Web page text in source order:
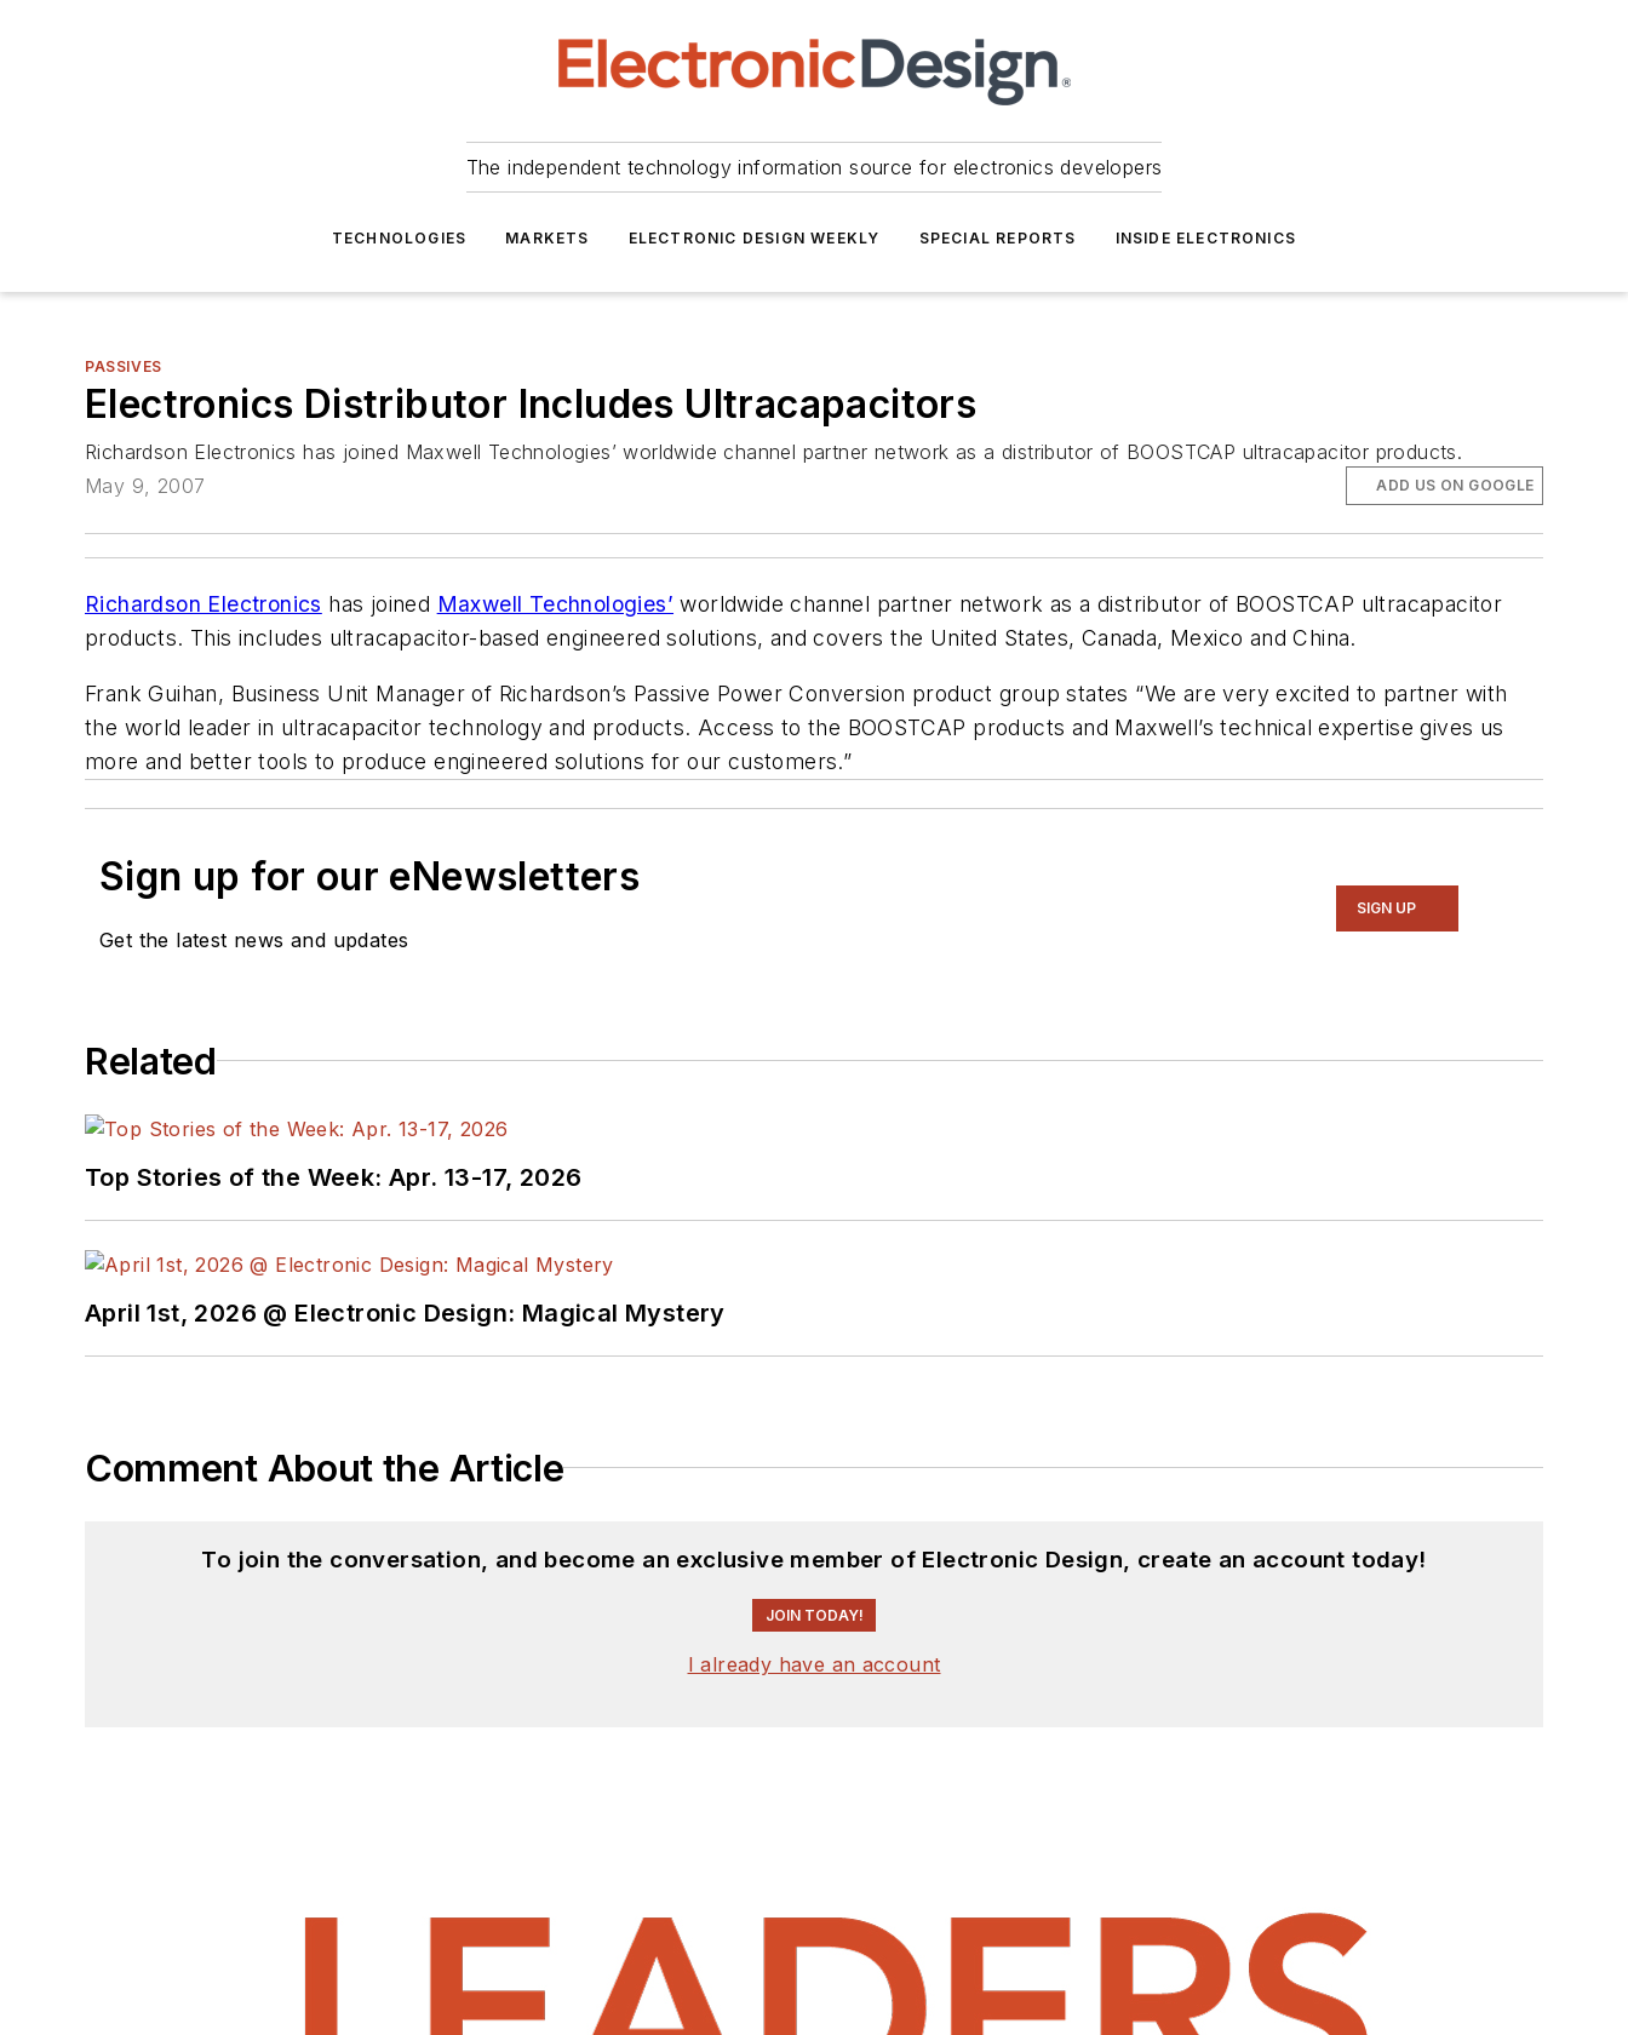
The independent technology information source for electronics developers
TECHNOLOGIES MARKETS ELECTRONIC DESIGN WEEKLY SPECIAL REPORTS INSIDE ELECTRONICS
PASSIVES
Electronics Distributor Includes Ultracapacitors
Richardson Electronics has joined Maxwell Technologies’ worldwide channel partner network as a distributor of BOOSTCAP ultracapacitor products.
May 9, 2007
ADD US ON GOOGLE
Richardson Electronics has joined Maxwell Technologies’ worldwide channel partner network as a distributor of BOOSTCAP ultracapacitor
products. This includes ultracapacitor-based engineered solutions, and covers the United States, Canada, Mexico and China.
Frank Guihan, Business Unit Manager of Richardson’s Passive Power Conversion product group states “We are very excited to partner with
the world leader in ultracapacitor technology and products. Access to the BOOSTCAP products and Maxwell’s technical expertise gives us
more and better tools to produce engineered solutions for our customers.”
Sign up for our eNewsletters
Get the latest news and updates
SIGN UP
Related
Top Stories of the Week: Apr. 13-17, 2026
April 1st, 2026 @ Electronic Design: Magical Mystery
Comment About the Article
To join the conversation, and become an exclusive member of Electronic Design, create an account today!
JOIN TODAY!
I already have an account